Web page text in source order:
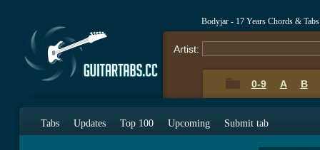
Bodyjar - 17 Years Chords & Tabs
Artist:
0-9 A B
Tabs Updates Top 100 Upcoming Submit tab